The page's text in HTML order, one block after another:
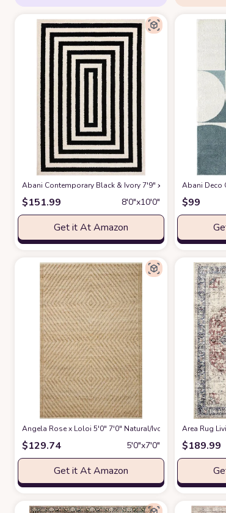
Abani Contemporary Black & Ivory 7'9" x 10'2" Area Rug,
$151.99 8′0″x10′0″
Get it At Amazon
Abani Deco
$99
Angela Rose x Loloi 5'0" 7'0" Natural/Ivory Colton CON-04
$129.74 5′0″x7′0″
Get it At Amazon
Area Rug
$189.99